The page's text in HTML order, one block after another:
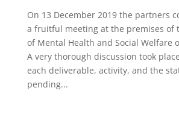
On 13 December 2019 the partners
a fruitful meeting at the premises of
of Mental Health and Social Welfare
A very thorough discussion took
each deliverable, activity, and the
pending...